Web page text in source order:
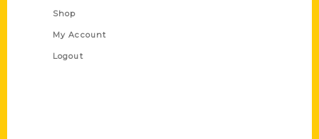
Shop
My Account
Logout